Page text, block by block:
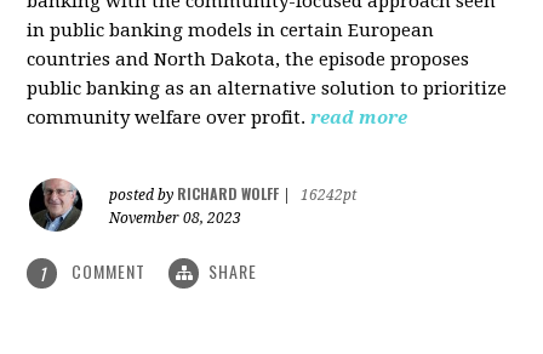
in public banking models in certain European
countries and North Dakota, the episode proposes
public banking as an alternative solution to prioritize
community welfare over profit. read more
posted by RICHARD WOLFF
16242pt
November 08, 2023
1 COMMENT SHARE